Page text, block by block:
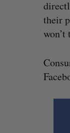
their
won’t